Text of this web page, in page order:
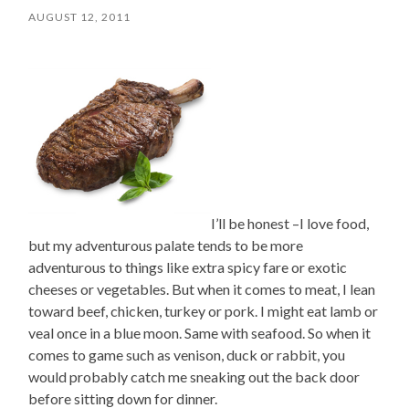
AUGUST 12, 2011
I’ll be honest –I love food,
but my adventurous palate tends to be more
adventurous to things like extra spicy fare or exotic
cheeses or vegetables. But when it comes to meat, I lean
toward beef, chicken, turkey or pork. I might eat lamb or
veal once in a blue moon. Same with seafood. So when it
comes to game such as venison, duck or rabbit, you
would probably catch me sneaking out the back door
before sitting down for dinner.